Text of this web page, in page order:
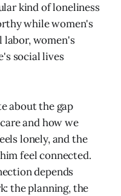
kind of loneliness
while women's
women's
social lives
about the gap
and how we
lonely, and the
feel connected.
depends
the planning, the